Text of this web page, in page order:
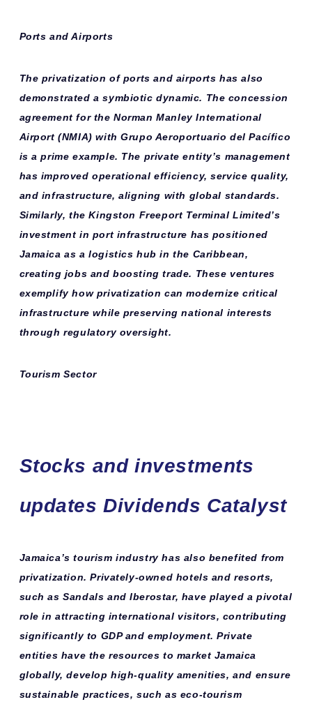
Ports and Airports
The privatization of ports and airports has also
demonstrated a symbiotic dynamic. The concession
agreement for the Norman Manley International
Airport (NMIA) with Grupo Aeroportuario del Pacífico
is a prime example. The private entity’s management
has improved operational efficiency, service quality,
and infrastructure, aligning with global standards.
Similarly, the Kingston Freeport Terminal Limited’s
investment in port infrastructure has positioned
Jamaica as a logistics hub in the Caribbean,
creating jobs and boosting trade. These ventures
exemplify how privatization can modernize critical
infrastructure while preserving national interests
through regulatory oversight.
Tourism Sector
Stocks and investments
updates Dividends Catalyst
Jamaica’s tourism industry has also benefited from
privatization. Privately-owned hotels and resorts,
such as Sandals and Iberostar, have played a pivotal
role in attracting international visitors, contributing
significantly to GDP and employment. Private
entities have the resources to market Jamaica
globally, develop high-quality amenities, and ensure
sustainable practices, such as eco-tourism